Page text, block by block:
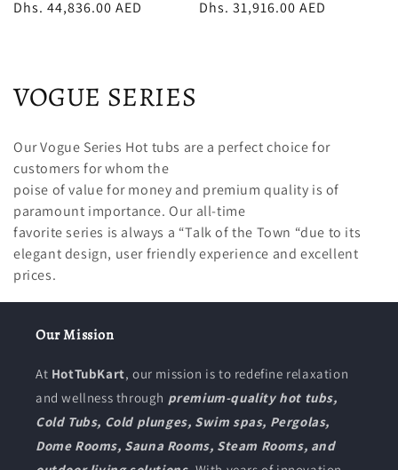
price
price
Dhs. 44,836.00 AED
price
price
Dhs. 31,916.00 AED
C
l
l
e
c
t
VOGUE SERIES
Our Vogue Series Hot tubs are a perfect choice for
customers for whom the
poise of value for money and premium quality is of
paramount importance. Our all-time
favorite series is always a “Talk of the Town “due to its
elegant design, user friendly experience and excellent
prices.
Our Mission
At HotTubKart, our mission is to redefine relaxation
and wellness through premium-quality hot tubs,
Cold Tubs, Cold plunges, Swim spas, Pergolas,
Dome Rooms, Sauna Rooms, Steam Rooms, and